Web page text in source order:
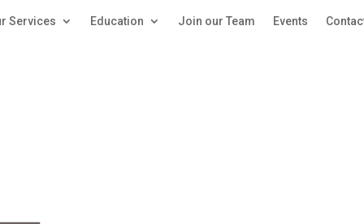
Services Education Join our Team Events